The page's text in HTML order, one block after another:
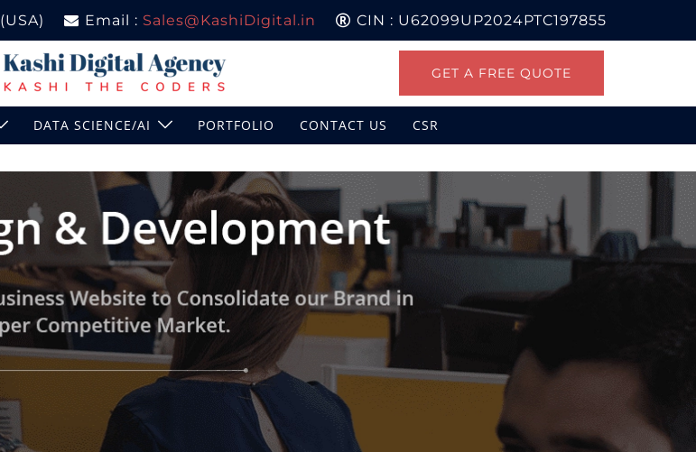
(USA) Email : Sales@KashiDigital.in
CIN : U62099UP2024PTC197855
GET A FREE QUOTE
DATA SCIENCE/AI PORTFOLIO CONTACT US CSR